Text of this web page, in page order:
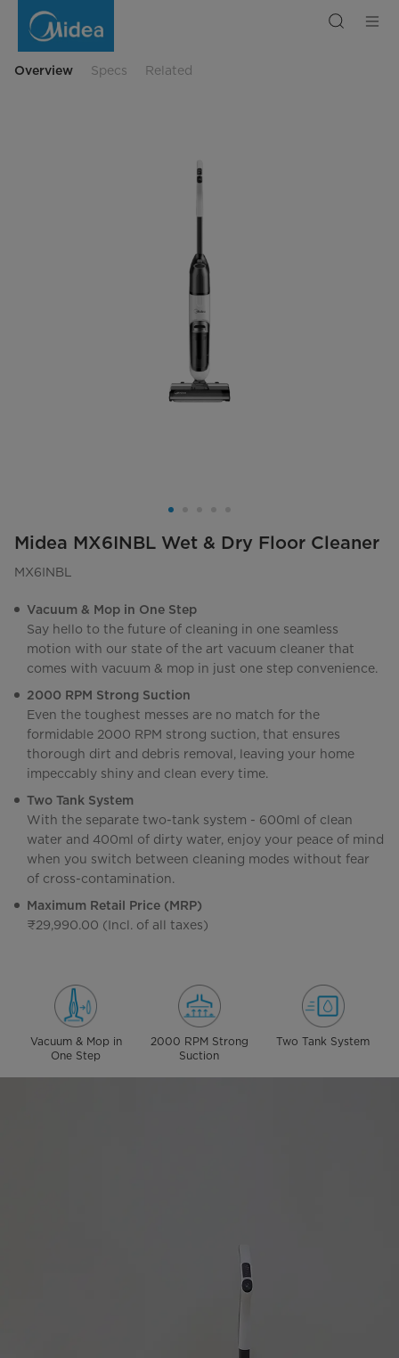
Washer-
Overview Specs Related
Midea MX6INBL Wet & Dry Floor Cleaner
MX6INBL
Vacuum & Mop in One Step
Say hello to the future of cleaning in one seamless
motion with our state of the art vacuum cleaner that
comes with vacuum & mop in just one step convenience.
2000 RPM Strong Suction
Even the toughest messes are no match for the
formidable 2000 RPM strong suction, that ensures
thorough dirt and debris removal, leaving your home
impeccably shiny and clean every time.
Two Tank System
With the separate two-tank system - 600ml of clean
water and 400ml of dirty water, enjoy your peace of mind
when you switch between cleaning modes without fear
of cross-contamination.
Maximum Retail Price (MRP)
₹29,990.00 (Incl. of all taxes)
Vacuum & Mop in
One Step
2000 RPM Strong
Suction
Two Tank System